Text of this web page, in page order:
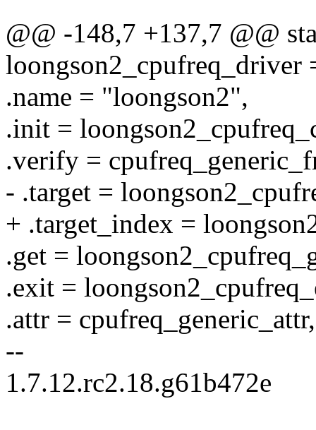
@@ -148,7 +137,7 @@
loongson2_cpufreq_driver
.name = "loongson2",
.init =
.verify =
- .target =
+ .target_index =
.get =
.exit =
.attr = cpufreq_generic_attr,
--
1.7.12.rc2.18.g61b472e